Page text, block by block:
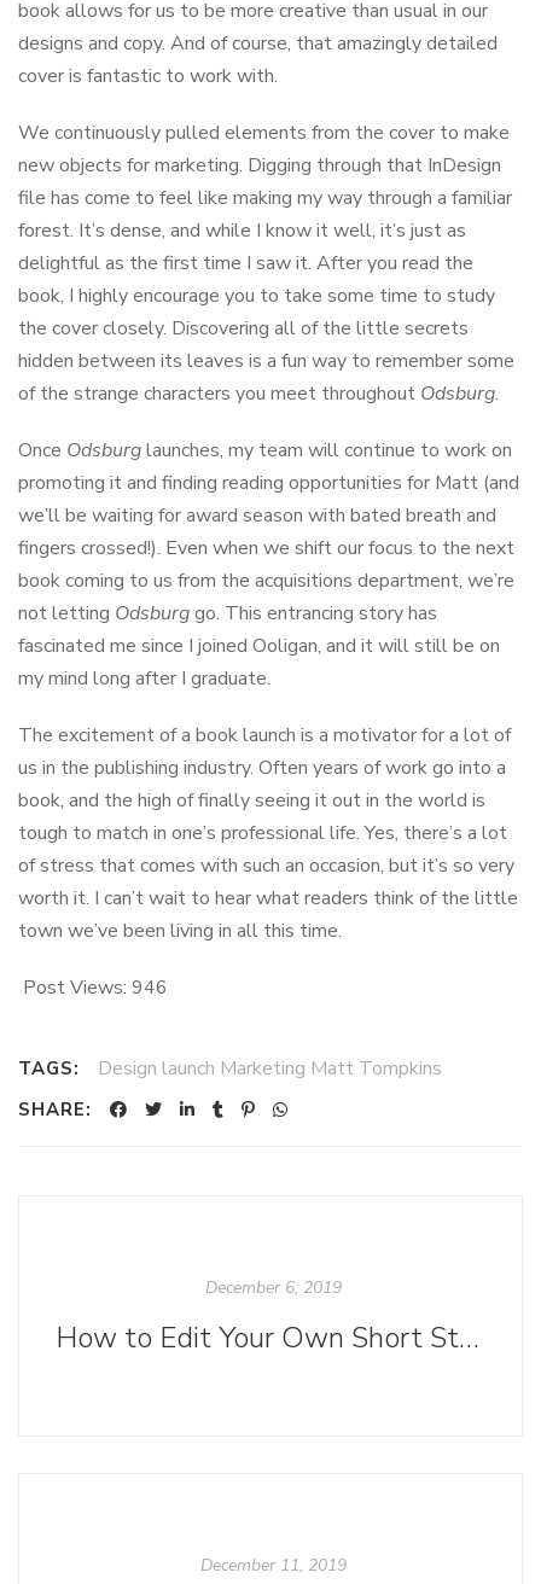
book allows for us to be more creative than usual in our
designs and copy. And of course, that amazingly detailed
cover is fantastic to work with.
We continuously pulled elements from the cover to make
new objects for marketing. Digging through that InDesign
file has come to feel like making my way through a familiar
forest. It’s dense, and while I know it well, it’s just as
delightful as the first time I saw it. After you read the
book, I highly encourage you to take some time to study
the cover closely. Discovering all of the little secrets
hidden between its leaves is a fun way to remember some
of the strange characters you meet throughout Odsburg.
Once Odsburglaunches, my team will continue to work on
promoting it and finding reading opportunities for Matt (and
we’ll be waiting for award season with bated breath and
fingers crossed!). Even when we shift our focus to the next
book coming to us from the acquisitions department, we’re
not letting Odsburggo. This entrancing story has
fascinated me since I joined Ooligan, and it will still be on
my mind long after I graduate.
The excitement of a book launch is a motivator for a lot of
us in the publishing industry. Often years of work go into a
book, and the high of finally seeing it out in the world is
tough to match in one’s professional life. Yes, there’s a lot
of stress that comes with such an occasion, but it’s so very
worth it. I can’t wait to hear what readers think of the little
town we’ve been living in all this time.
Post Views: 946
TAGS: Design launch Marketing Matt Tompkins
SHARE:
December 6, 2019
How to Edit Your Own Short Story
December 11, 2019